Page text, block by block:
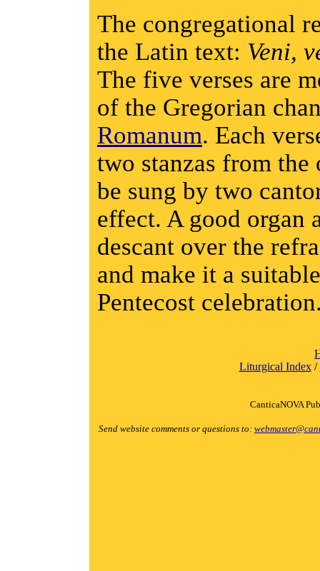
The congregational
the Latin text: Veni,
The five verses are
of the Gregorian
Romanum. Each
two stanzas from
be sung by two
effect. A good organ
descant over the
and make it a
Pentecost
Liturgical Index/
CanticaNOVA
Send website comments or questions to: